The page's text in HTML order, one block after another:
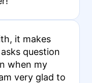
it makes
question
when my
very glad to